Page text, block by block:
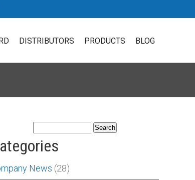
DISTRIBUTORS PRODUCTS BLOG
News (28)